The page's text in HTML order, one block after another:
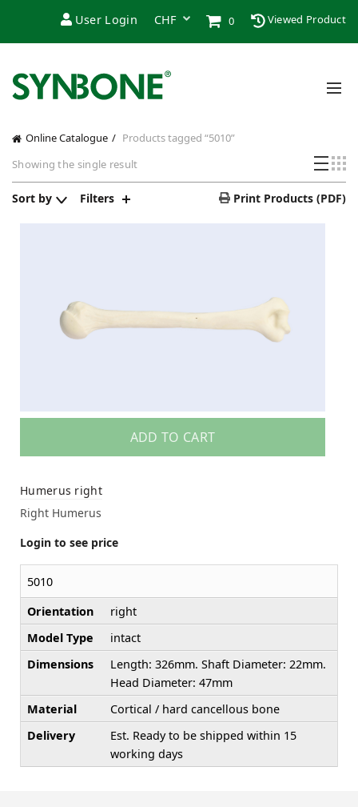
User Login 0 Viewed Product
Online Catalogue
Products tagged “5010”
Showing the single result
Sort by Filters Print Products (PDF)
ADD TO CART
Humerus right
Right Humerus
Login to see price
5010
Orientation
right
Model Type
intact
Dimensions
Length: 326mm. Shaft Diameter: 22mm.
Head Diameter: 47mm
Material
Cortical / hard cancellous bone
Delivery
Est. Ready to be shipped within 15
working days